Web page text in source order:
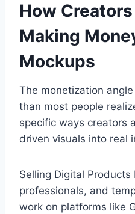
How
Making
Mockups
The monetization
than most people
specific ways creators
driven visuals into real
Selling Digital Products
professionals, and
work on platforms like